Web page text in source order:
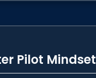
Front-Line Leaders
Pilot Mindset